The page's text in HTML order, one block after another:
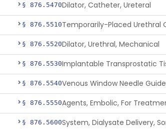
§ 876.5470Dilator, Catheter, Ureteral
§ 876.5510
§ 876.5520Dilator, Urethral, Mechanical
§ 876.5530
§ 876.5540Venous Window Needle Guide
§ 876.5550
§ 876.5600